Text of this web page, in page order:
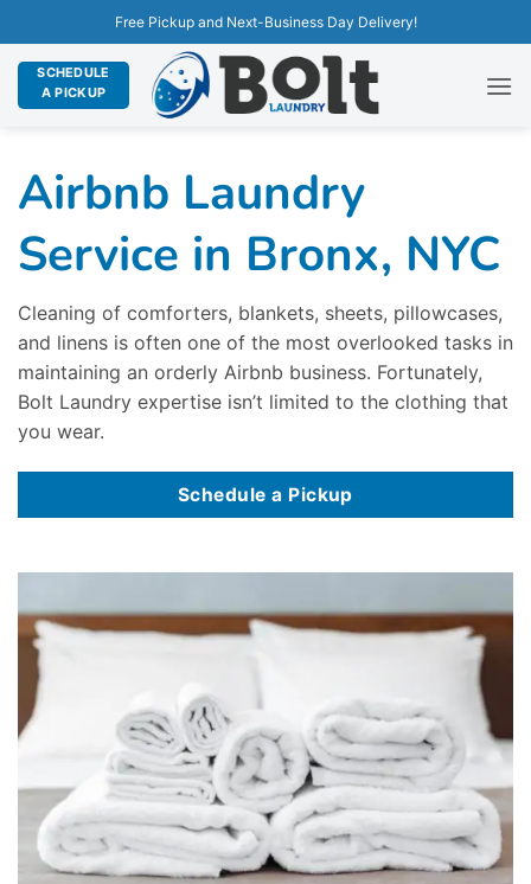
Free Pickup and Next-Business Day Delivery!
SCHEDULE
A PICKUP
Airbnb Laundry
Service in Bronx, NYC
Cleaning of comforters, blankets, sheets, pillowcases,
and linens is often one of the most overlooked tasks in
maintaining an orderly Airbnb business. Fortunately,
Bolt Laundry expertise isn’t limited to the clothing that
you wear.
Schedule a Pickup